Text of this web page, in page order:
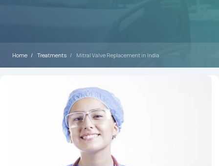
Home Treatments Mitral Valve Replacement in India